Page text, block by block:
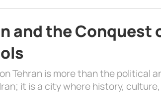
and the Conquest
Tehran is more than the political
it is a city where history, culture,